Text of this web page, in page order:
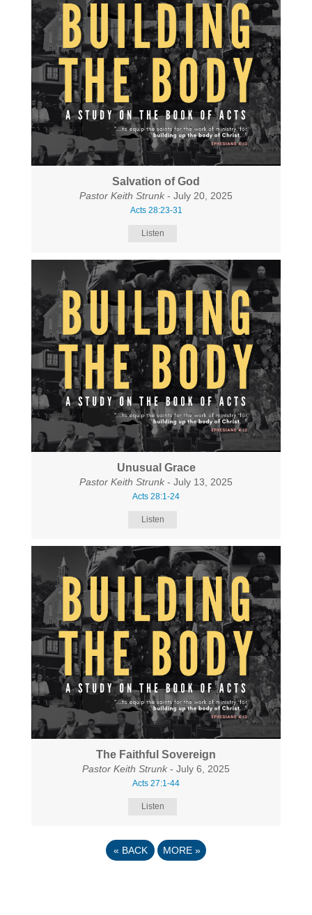
Salvation of God
Pastor Keith Strunk - July 20, 2025
Acts 28:23-31
Listen
Unusual Grace
Pastor Keith Strunk - July 13, 2025
Acts 28:1-24
Listen
The Faithful Sovereign
Pastor Keith Strunk - July 6, 2025
Acts 27:1-44
Listen
« BACK MORE »